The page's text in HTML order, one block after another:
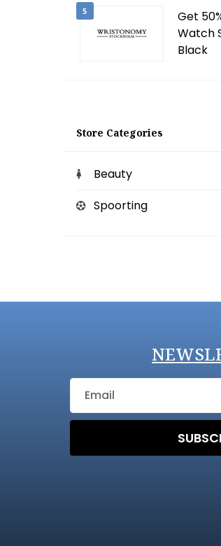
5
Get
Watch
Black
Store Categories
Beauty
Spoorting